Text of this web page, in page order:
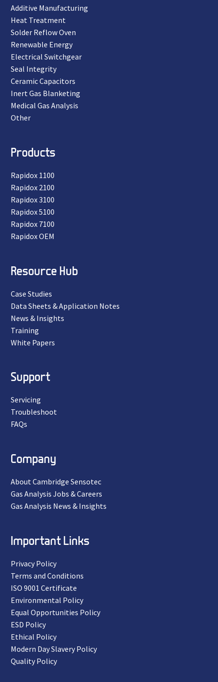
Additive Manufacturing
Heat Treatment
Solder Reflow Oven
Renewable Energy
Electrical Switchgear
Seal Integrity
Ceramic Capacitors
Inert Gas Blanketing
Medical Gas Analysis
Other
Products
Rapidox 1100
Rapidox 2100
Rapidox 3100
Rapidox 5100
Rapidox 7100
Rapidox OEM
Resource Hub
Case Studies
Data Sheets & Application Notes
News & Insights
Training
White Papers
Support
Servicing
Troubleshoot
FAQs
Company
About Cambridge Sensotec
Gas Analysis Jobs & Careers
Gas Analysis News & Insights
Important Links
Privacy Policy
Terms and Conditions
ISO 9001 Certificate
Environmental Policy
Equal Opportunities Policy
ESD Policy
Ethical Policy
Modern Day Slavery Policy
Quality Policy